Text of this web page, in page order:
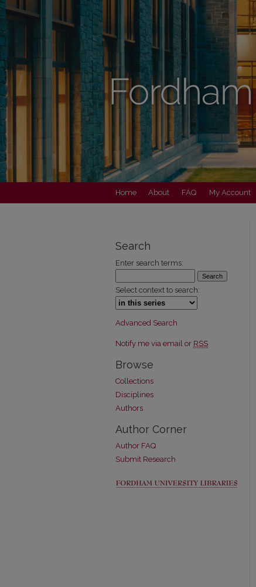
Home About FAQ My Account
Search
Enter search terms:
Select context to search:
Advanced Search
Notify me via email or RSS
Browse
Collections
Disciplines
Authors
Author Corner
Author FAQ
Submit Research